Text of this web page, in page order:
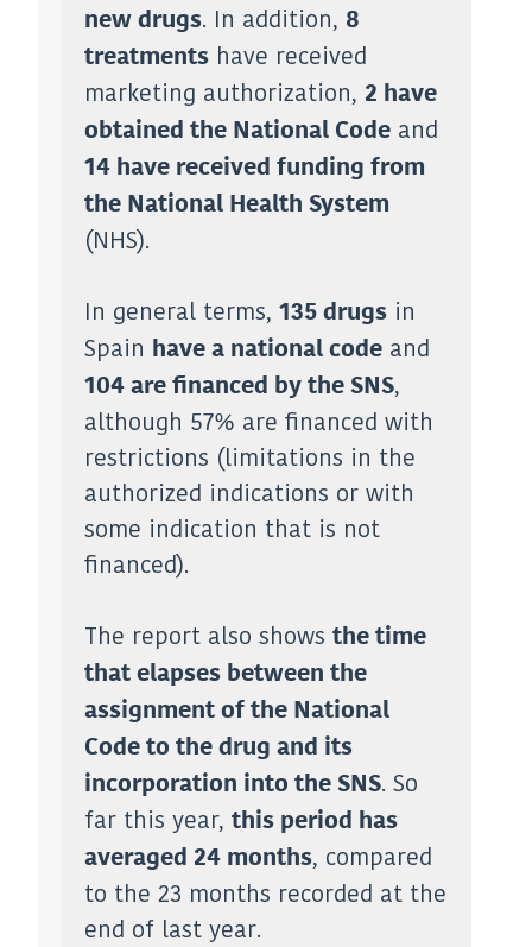
new drugs. In addition, 8
treatments have received
marketing authorization, 2 have
obtained the National Code and
14 have received funding from
the National Health System
(NHS).
In general terms,135 drugs in
Spain have a national code and
104 are financed by the SNS,
although 57% are financed with
restrictions (limitations in the
authorized indications or with
some indication that is not
financed).
The report also showsthe time
that elapses between the
assignment of the National
Code to the drug and its
incorporation into the SNS. So
far this year,this period has
averaged 24 months, compared
to the 23 months recorded at the
end of last year.